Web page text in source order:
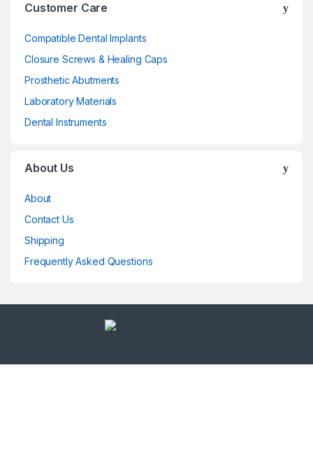
Customer Care
Compatible Dental Implants
Closure Screws & Healing Caps
Prosthetic Abutments
Laboratory Materials
Dental Instruments
About Us
About
Contact Us
Shipping
Frequently Asked Questions